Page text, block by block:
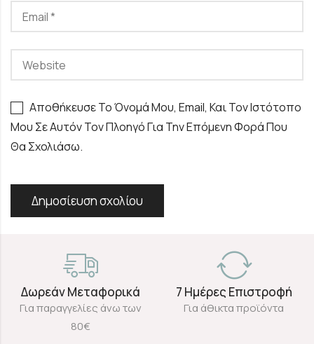
Αποθήκευσε Το Όνομά Μου, Email, Και Τον Ιστότοπο
Μου Σε Αυτόν Τον Πλοηγό Για Την Επόμενη Φορά Που
Θα Σχολιάσω.
Δωρεάν Μεταφορικά
Για παραγγελίες άνω των
80€
7 Ημέρες Επιστροφή
Για άθικτα προϊόντα